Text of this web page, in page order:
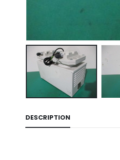
DESCRIPTION